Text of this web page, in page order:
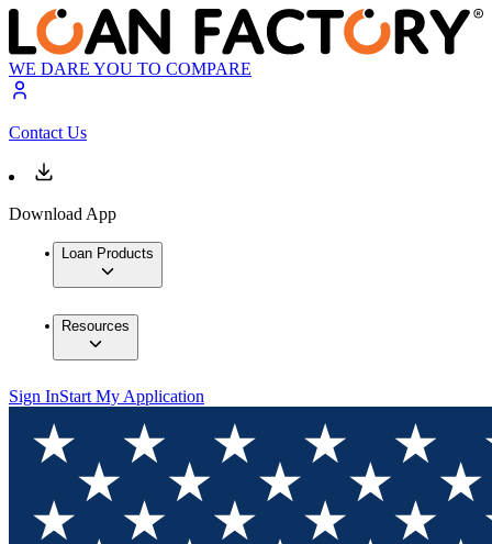
WE DARE YOU TO COMPARE
Contact Us
Download App
Loan Products
Resources
Sign InStart My Application